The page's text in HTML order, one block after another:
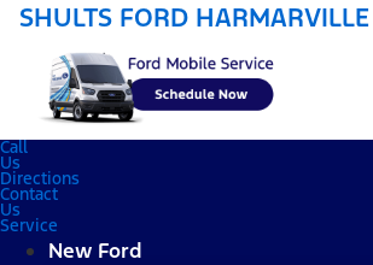
SHULTS FORD HARMARVILLE
Call
Us
Directions
Contact
Us
Service
New Ford